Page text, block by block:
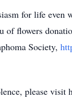
for life
flowers
Society,
please